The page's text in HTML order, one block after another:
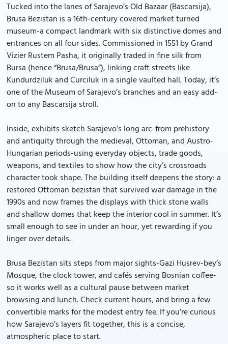
Tucked into the lanes of Sarajevo’s Old Bazaar (Bascarsija),
Brusa Bezistan is a 16th-century covered market turned
museum-a compact landmark with six distinctive domes and
entrances on all four sides. Commissioned in 1551 by Grand
Vizier Rustem Pasha, it originally traded in fine silk from
Bursa (hence “Brusa/Brusa”), linking craft streets like
Kundurdziluk and Curciluk in a single vaulted hall. Today, it’s
one of the Museum of Sarajevo’s branches and an easy add-
on to any Bascarsija stroll.
Inside, exhibits sketch Sarajevo’s long arc-from prehistory
and antiquity through the medieval, Ottoman, and Austro-
Hungarian periods-using everyday objects, trade goods,
weapons, and textiles to show how the city’s crossroads
character took shape. The building itself deepens the story: a
restored Ottoman bezistan that survived war damage in the
1990s and now frames the displays with thick stone walls
and shallow domes that keep the interior cool in summer. It’s
small enough to see in under an hour, yet rewarding if you
linger over details.
Brusa Bezistan sits steps from major sights-Gazi Husrev-bey’s
Mosque, the clock tower, and cafés serving Bosnian coffee-
so it works well as a cultural pause between market
browsing and lunch. Check current hours, and bring a few
convertible marks for the modest entry fee. If you’re curious
how Sarajevo’s layers fit together, this is a concise,
atmospheric place to start.